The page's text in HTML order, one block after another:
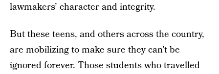
lawmakers’ character and integrity.
But these teens, and others across the country,
are mobilizing to make sure they can’t be
ignored forever. Those students who travelled